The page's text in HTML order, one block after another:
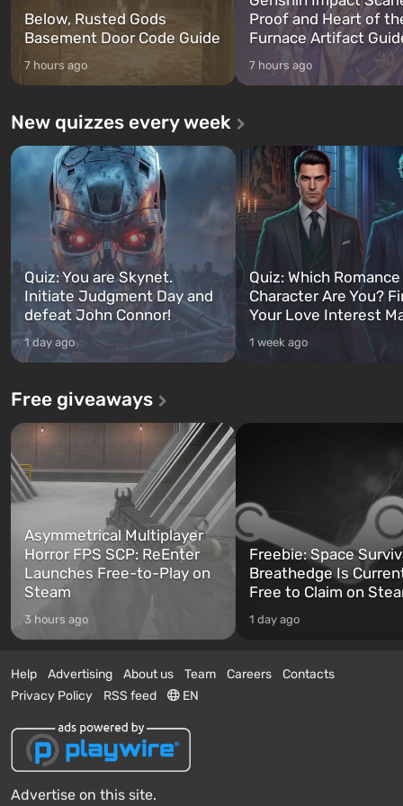
Below, Rusted Gods
Basement Door Code Guide
7 hours ago
Proof and Heart of
Furnace Artifact
7 hours ago
New quizzes every week
Quiz: You are Skynet.
Initiate Judgment Day and
defeat John Connor!
1 day ago
Quiz: Which
Character Are You?
Your Love Interest
1 week ago
Free giveaways
Asymmetrical Multiplayer
Horror FPS SCP: ReEnter
Launches Free-to-Play on
Steam
3 hours ago
Freebie: Space
Breathedge Is
Free to Claim on
1 day ago
Help Advertising About us Team Careers
Contacts
Privacy Policy
RSS feed EN
Advertise on this site.